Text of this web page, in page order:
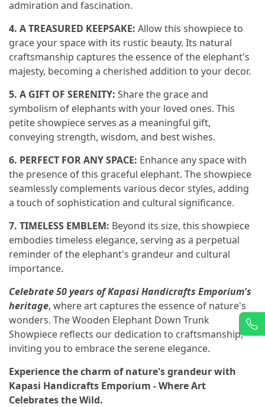
admiration and fascination.
4. A TREASURED KEEPSAKE: Allow this showpiece to
grace your space with its rustic beauty. Its natural
craftsmanship captures the essence of the elephant's
majesty, becoming a cherished addition to your decor.
5. A GIFT OF SERENITY: Share the grace and
symbolism of elephants with your loved ones. This
petite showpiece serves as a meaningful gift,
conveying strength, wisdom, and best wishes.
6. PERFECT FOR ANY SPACE: Enhance any space with
the presence of this graceful elephant. The showpiece
seamlessly complements various decor styles, adding
a touch of sophistication and cultural significance.
7. TIMELESS EMBLEM: Beyond its size, this showpiece
embodies timeless elegance, serving as a perpetual
reminder of the elephant's grandeur and cultural
importance.
Celebrate 50 years of Kapasi Handicrafts Emporium's
heritage, where art captures the essence of nature's
wonders. The Wooden Elephant Down Trunk
Showpiece reflects our dedication to craftsmanship,
inviting you to embrace the serene elegance.
Experience the charm of nature's grandeur with
Kapasi Handicrafts Emporium - Where Art
Celebrates the Wild.